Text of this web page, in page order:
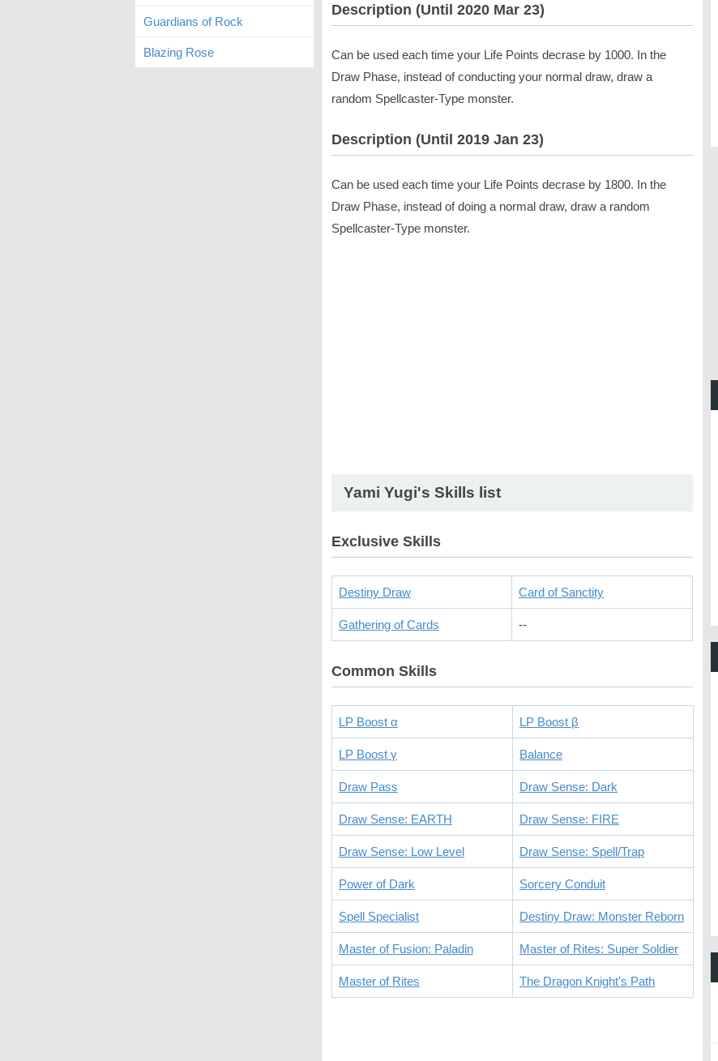
Description (Until 2020 Mar 23)
Can be used each time your Life Points decrase by 1000. In the
Draw Phase, instead of conducting your normal draw, draw a
random Spellcaster-Type monster.
Description (Until 2019 Jan 23)
Can be used each time your Life Points decrase by 1800. In the
Draw Phase, instead of doing a normal draw, draw a random
Spellcaster-Type monster.
Yami Yugi's Skills list
Exclusive Skills
Destiny Draw Card of Sanctity
Gathering of Cards --
Common Skills
LP Boost α LP Boost β
LP Boost γ Balance
Draw Pass Draw Sense: Dark
Draw Sense: EARTH Draw Sense: FIRE
Draw Sense: Low Level Draw Sense: Spell/Trap
Power of Dark Sorcery Conduit
Spell Specialist Destiny Draw: Monster Reborn
Master of Fusion: Paladin Master of Rites: Super Soldier
Master of Rites The Dragon Knight's Path
Guardians of Rock
Blazing Rose